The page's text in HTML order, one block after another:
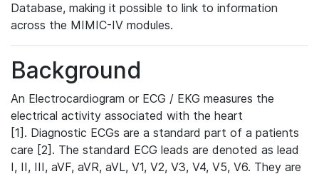
Database, making it possible to link to information
across the MIMIC-IV modules.
Background
An Electrocardiogram or ECG / EKG measures the
electrical activity associated with the heart
[1]. Diagnostic ECGs are a standard part of a patients
care [2]. The standard ECG leads are denoted as lead
I, II, III, aVF, aVR, aVL, V1, V2, V3, V4, V5, V6. They are